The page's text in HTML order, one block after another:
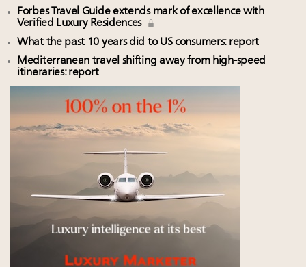
Forbes Travel Guide extends mark of excellence with
Verified Luxury Residences
What the past 10 years did to US consumers: report
Mediterranean travel shifting away from high-speed
itineraries: report